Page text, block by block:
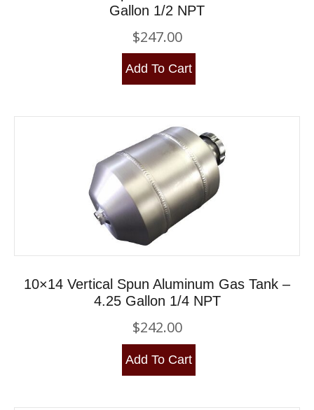
Gallon 1/2 NPT
$247.00
Add To Cart
10×14 Vertical Spun Aluminum Gas Tank –
4.25 Gallon 1/4 NPT
$242.00
Add To Cart